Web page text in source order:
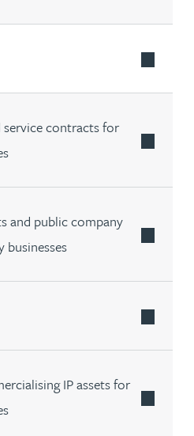
contracts for
and public company
IP assets for